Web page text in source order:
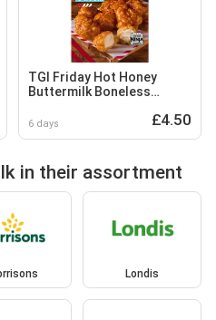
TGI Friday Hot Honey
Buttermilk Boneless
6 days £4.50
in their assortment
Londis